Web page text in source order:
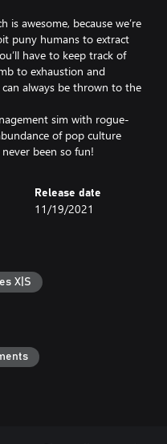
awesome, because we’re
puny humans to extract
have to keep track of
to exhaustion and
always be thrown to the
sim with rogue-
of pop culture
been so fun!
Release date
11/19/2021
X|S